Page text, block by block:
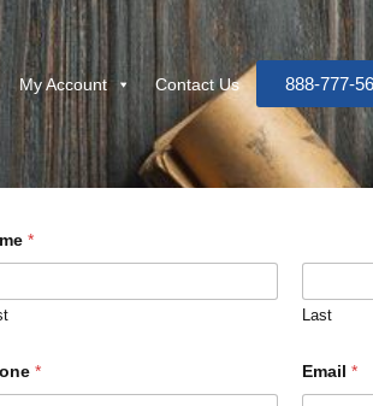
My Account Contact Us 888-777-
*
Last
* Email *